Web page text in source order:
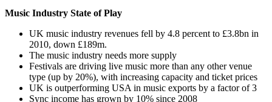
Music Industry State of Play
UK music industry revenues fell by 4.8 percent to £3.8bn in
2010, down £189m.
The music industry needs more supply
Festivals are driving live music more than any other venue
type (up by 20%), with increasing capacity and ticket prices
UK is outperforming USA in music exports by a factor of 3
Sync income has grown by 10% since 2008